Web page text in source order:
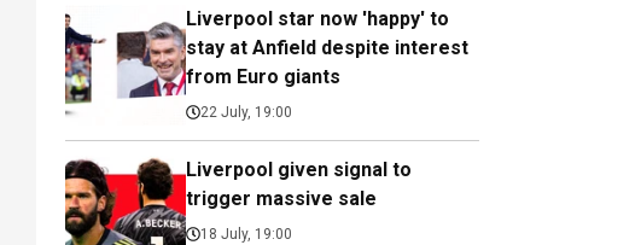
Liverpool star now 'happy' to
stay at Anfield despite interest
from Euro giants
22 July, 19:00
Liverpool given signal to
trigger massive sale
18 July, 19:00